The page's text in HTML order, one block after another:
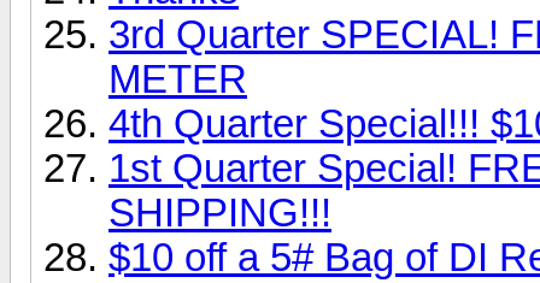
3rd Quarter SPECIAL!
METER
4th Quarter Special!!!
1st Quarter Special!
SHIPPING!!!
$10 off a 5# Bag of DI